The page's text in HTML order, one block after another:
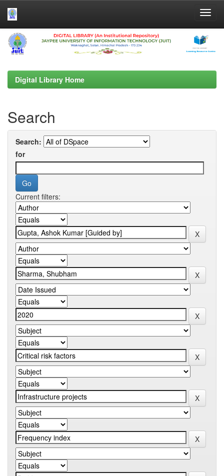
Skip
navigation
Digital Library Home
Search
Search:
for
Current filters: